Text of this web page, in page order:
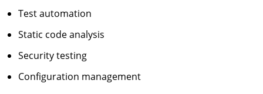
Test automation
Static code analysis
Security testing
Configuration management